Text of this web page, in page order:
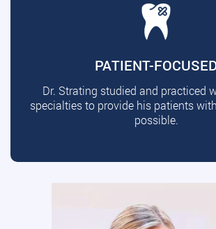
PATIENT-
Dr. Strating studied and practiced
specialties to provide his patients
possible.